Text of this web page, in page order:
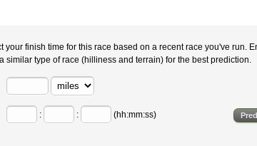
your finish time for this race based on a recent race you've run.
similar type of race (hilliness and terrain) for the best prediction.
: : (hh:mm:ss)